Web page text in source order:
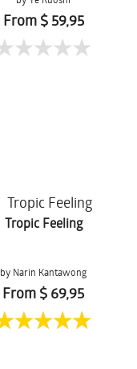
From $ 59,95
Tropic Feeling
by Narin Kantawong
From $ 69,95